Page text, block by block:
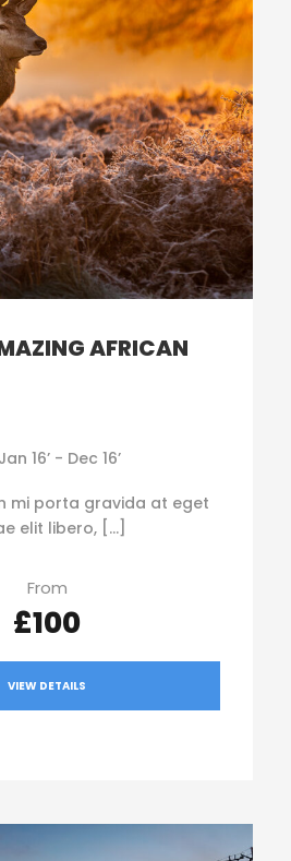
AFRICAN
16’ - Dec 16’
mi porta gravida at eget
elit libero, […]
From
£100
VIEW DETAILS